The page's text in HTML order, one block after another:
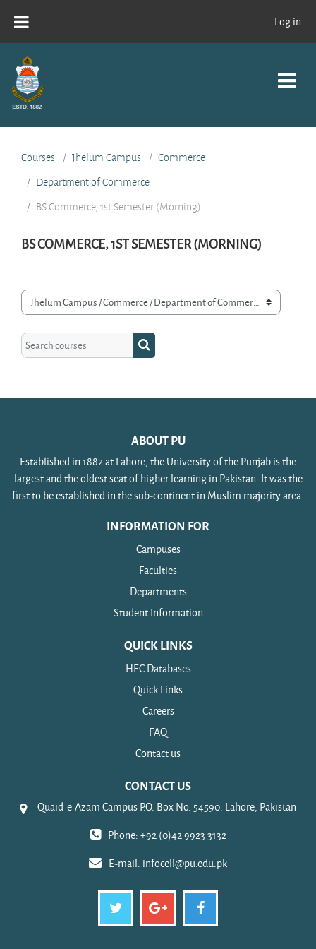
Log in
Courses Jhelum Campus
Commerce
Department of Commerce
BS Commerce, 1st Semester (Morning)
BS COMMERCE, 1ST SEMESTER (MORNING)
Course categories
Search courses
Search courses
ABOUT PU
Established in 1882 at Lahore, the University of the Punjab is the
largest and the oldest seat of higher learning in Pakistan. It was the
first to be established in the sub-continent in Muslim majority area.
INFORMATION FOR
Campuses
Faculties
Departments
Student Information
QUICK LINKS
HEC Databases
Quick Links
Careers
FAQ
Contact us
CONTACT US
Quaid-e-Azam Campus P.O. Box No. 54590. Lahore, Pakistan
Phone: +92 (0)42 9923 3132
E-mail: infocell@pu.edu.pk